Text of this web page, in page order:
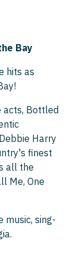
Bay
hits as
acts, Bottled
Harry
finest
all the
Me, One
music, sing-